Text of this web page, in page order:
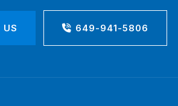
US 649-941-5806